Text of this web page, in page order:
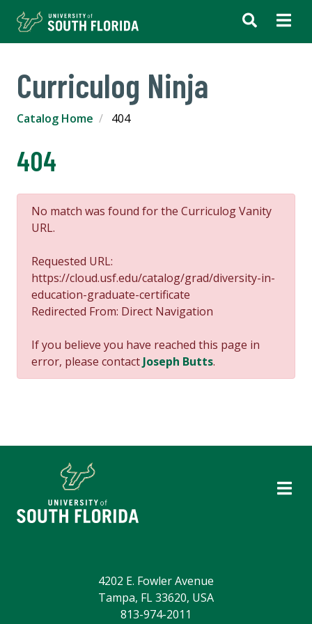
Curriculog Ninja
Catalog Home 404
404
No match was found for the Curriculog Vanity
URL.
Requested URL:
https://cloud.usf.edu/catalog/grad/diversity-in-
education-graduate-certificate
Redirected From: Direct Navigation
If you believe you have reached this page in
error, please contact Joseph Butts.
4202 E. Fowler Avenue
Tampa, FL 33620, USA
813-974-2011